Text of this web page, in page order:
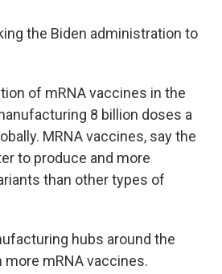
the Biden administration to
of mRNA vaccines in the
8 billion doses a
MRNA vaccines, say the
to produce and more
than other types of
hubs around the
mRNA vaccines.